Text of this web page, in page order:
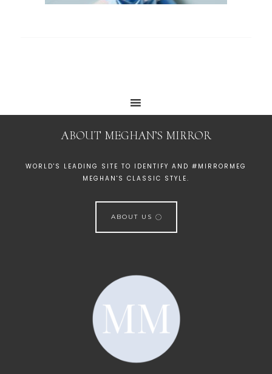
ABOUT MEGHAN’S MIRROR
WORLD'S LEADING SITE TO IDENTIFY AND #MIRRORMEG
MEGHAN'S CLASSIC STYLE.
ABOUT US